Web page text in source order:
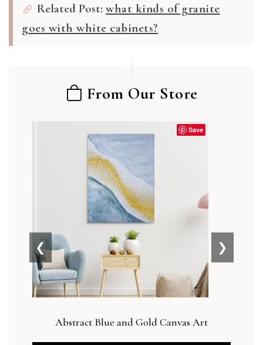
Related Post: what kinds of granite
goes with white cabinets?
From Our Store
Save
Abstract Blue and Gold Canvas Art
❮ ❯